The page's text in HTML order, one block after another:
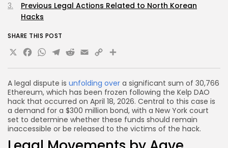
A legal dispute is unfolding over a significant sum of 30,766
Ethereum, which has been frozen following the Kelp DAO
hack that occurred on April 18, 2026. Central to this case is
a demand for a $300 million bond, with a New York court
set to determine whether these funds should remain
inaccessible or be released to the victims of the hack.
Previous Legal Actions Related to North Korean
Hacks
SHARE THIS POST
X Facebook
WhatsApp
Telegram
Reddit
Email
Copy
Link
Share